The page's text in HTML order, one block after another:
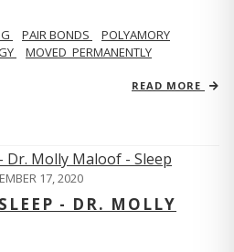
PAIR BONDS
POLYAMORY
MOVED_PERMANENTLY
READ MORE
17, 2020
- DR. MOLLY